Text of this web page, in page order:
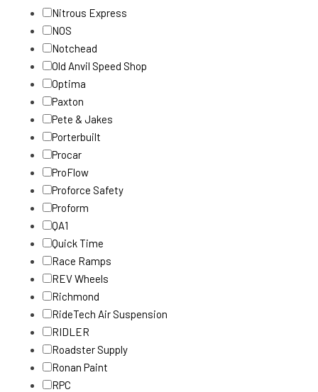
Nitrous Express
NOS
Notchead
Old Anvil Speed Shop
Optima
Paxton
Pete & Jakes
Porterbuilt
Procar
ProFlow
Proforce Safety
Proform
QA1
Quick Time
Race Ramps
REV Wheels
Richmond
RideTech Air Suspension
RIDLER
Roadster Supply
Ronan Paint
RPC